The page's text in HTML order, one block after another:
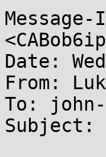
Message-
Date:
From:
To: john-
Subject: